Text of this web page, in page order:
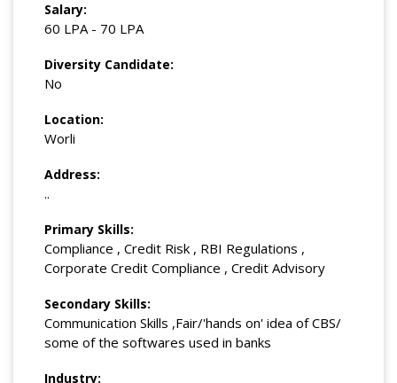
Salary:
60 LPA - 70 LPA
Diversity Candidate:
No
Location:
Worli
Address:
..
Primary Skills:
Compliance , Credit Risk , RBI Regulations ,
Corporate Credit Compliance , Credit Advisory
Secondary Skills:
Communication Skills ,Fair/'hands on' idea of CBS/
some of the softwares used in banks
Industry: